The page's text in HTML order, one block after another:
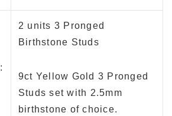
2 units 3 Pronged
Birthstone Studs
9ct Yellow Gold 3 Pronged
Studs set with 2.5mm
birthstone of choice.